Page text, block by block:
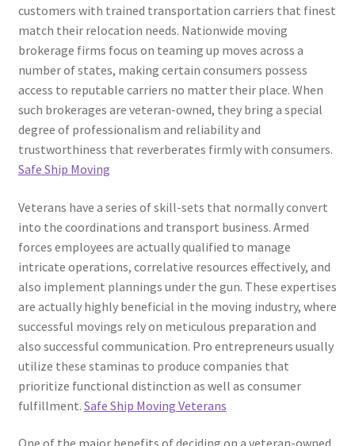
customers with trained transportation carriers that finest
match their relocation needs. Nationwide moving
brokerage firms focus on teaming up moves across a
number of states, making certain consumers possess
access to reputable carriers no matter their place. When
such brokerages are veteran-owned, they bring a special
degree of professionalism and reliability and
trustworthiness that reverberates firmly with consumers.
Safe Ship Moving
Veterans have a series of skill-sets that normally convert
into the coordinations and transport business. Armed
forces employees are actually qualified to manage
intricate operations, correlative resources effectively, and
also implement plannings under the gun. These expertises
are actually highly beneficial in the moving industry, where
successful movings rely on meticulous preparation and
also successful communication. Pro entrepreneurs usually
utilize these staminas to produce companies that
prioritize functional distinction as well as consumer
fulfillment. Safe Ship Moving Veterans